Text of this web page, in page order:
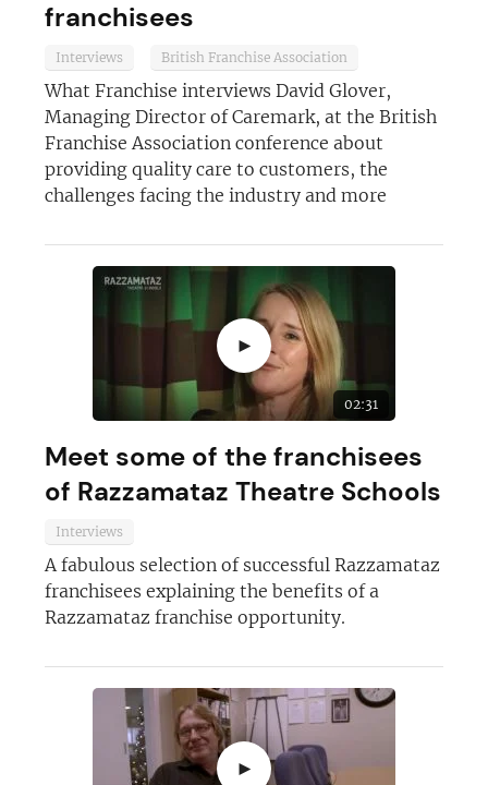
franchisees
Interviews British Franchise Association
What Franchise interviews David Glover,
Managing Director of Caremark, at the British
Franchise Association conference about
providing quality care to customers, the
challenges facing the industry and more
►
02:31
Meet some of the franchisees
of Razzamataz Theatre Schools
Interviews
A fabulous selection of successful Razzamataz
franchisees explaining the benefits of a
Razzamataz franchise opportunity.
►
Join today and become a
franchising pro!
JOIN OUR NEWSLETTER
Not at the moment